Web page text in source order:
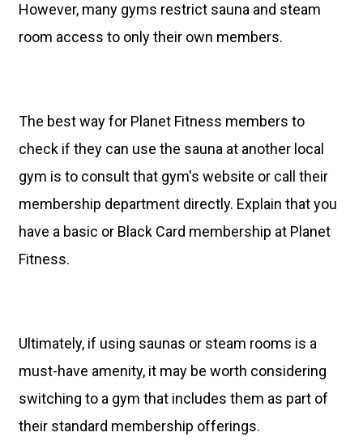
However, many gyms restrict sauna and steam
room access to only their own members.
The best way for Planet Fitness members to
check if they can use the sauna at another local
gym is to consult that gym's website or call their
membership department directly. Explain that you
have a basic or Black Card membership at Planet
Fitness.
Ultimately, if using saunas or steam rooms is a
must-have amenity, it may be worth considering
switching to a gym that includes them as part of
their standard membership offerings.